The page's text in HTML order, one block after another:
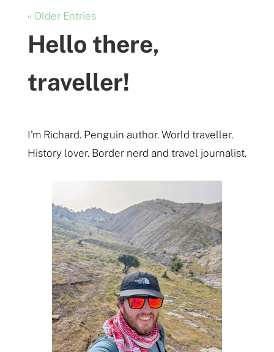
« Older Entries
Hello there,
traveller!
I'm Richard. Penguin author. World traveller.
History lover. Border nerd and travel journalist.